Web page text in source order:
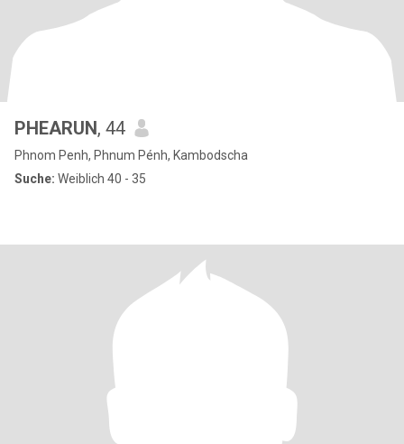
PHEARUN, 44
Phnom Penh, Phnum Pénh, Kambodscha
Suche: Weiblich 40 - 35